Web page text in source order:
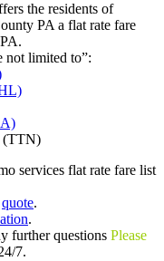
the residents of
PA a flat rate fare
not limited to”:
(TTN)
services flat rate fare list
quote.
.
further questions Please
7.